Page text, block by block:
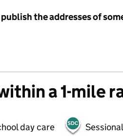
the addresses of
a 1-mile
day care